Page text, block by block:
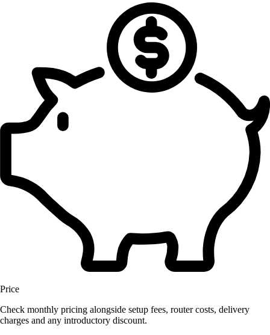
Price
Check monthly pricing alongside setup fees, router costs, delivery
charges and any introductory discount.